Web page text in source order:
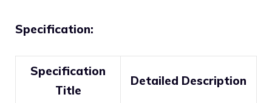
Specification:
Specification
Title
Detailed Description